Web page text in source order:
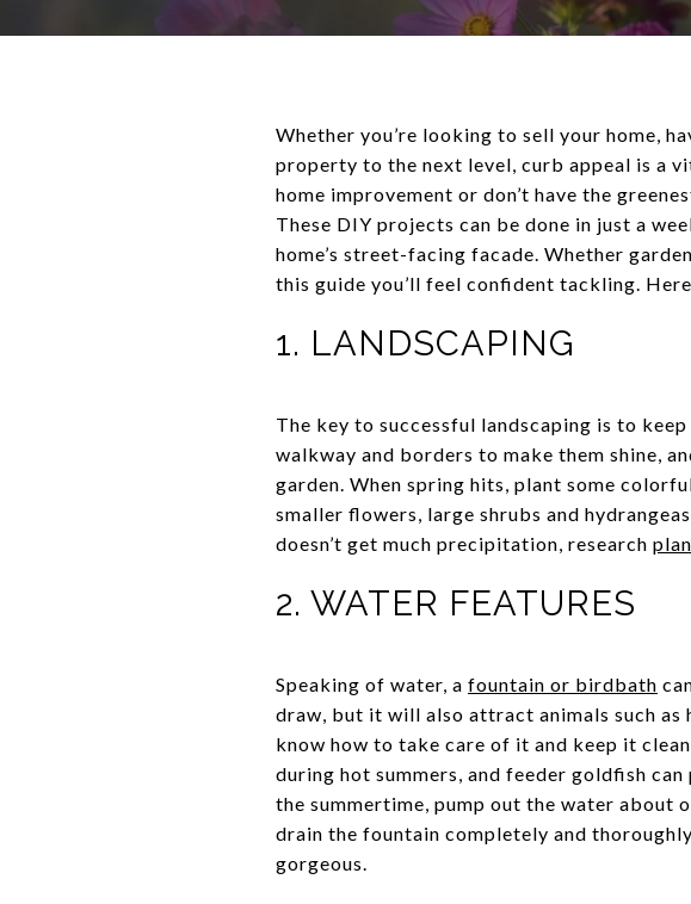
Whether you’re looking to sell your home,
property to the next level, curb appeal is a
home improvement or don’t have the
These DIY projects can be done in just a
home’s street-facing facade. Whether
this guide you’ll feel confident tackling.
1. LANDSCAPING
The key to successful landscaping is to
walkway and borders to make them shine,
garden. When spring hits, plant some
smaller flowers, large shrubs and
doesn’t get much precipitation, research
2. WATER FEATURES
Speaking of water, a fountain or birdbath
draw, but it will also attract animals such as
know how to take care of it and keep it
during hot summers, and feeder goldfish
the summertime, pump out the water about
drain the fountain completely and
gorgeous.